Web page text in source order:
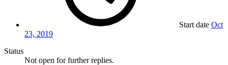
Start date Oct
23, 2019
Status
Not open for further replies.